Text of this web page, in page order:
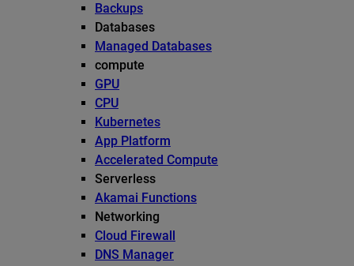
Backups
Databases
Managed Databases
compute
GPU
CPU
Kubernetes
App Platform
Accelerated Compute
Serverless
Akamai Functions
Networking
Cloud Firewall
DNS Manager